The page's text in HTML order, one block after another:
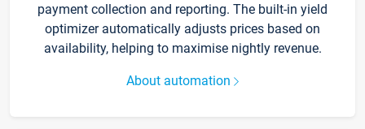
payment collection and reporting. The built-in yield
optimizer automatically adjusts prices based on
availability, helping to maximise nightly revenue.
About automation